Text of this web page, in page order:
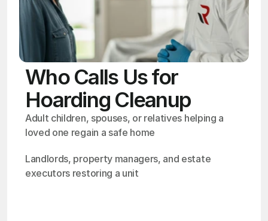
Who Calls Us for
Hoarding Cleanup
Adult children, spouses, or relatives helping a
loved one regain a safe home
Landlords, property managers, and estate
executors restoring a unit